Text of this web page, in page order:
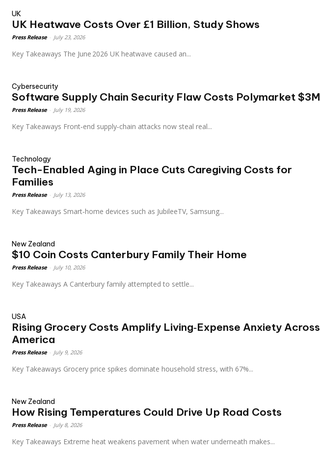
UK
UK Heatwave Costs Over £1 Billion, Study Shows
Press Release July 23, 2026
Key Takeaways The June 2026 UK heatwave caused an...
Cybersecurity
Software Supply Chain Security Flaw Costs Polymarket $3M
Press Release July 19, 2026
Key Takeaways Front‑end supply‑chain attacks now steal real...
Technology
Tech-Enabled Aging in Place Cuts Caregiving Costs for
Families
Press Release July 13, 2026
Key Takeaways Smart‑home devices such as JubileeTV, Samsung...
New Zealand
$10 Coin Costs Canterbury Family Their Home
Press Release July 10, 2026
Key Takeaways A Canterbury family attempted to settle...
USA
Rising Grocery Costs Amplify Living‑Expense Anxiety Across
America
Press Release July 9, 2026
Key Takeaways Grocery price spikes dominate household stress, with 67%...
New Zealand
How Rising Temperatures Could Drive Up Road Costs
Press Release July 8, 2026
Key Takeaways Extreme heat weakens pavement when water underneath makes...